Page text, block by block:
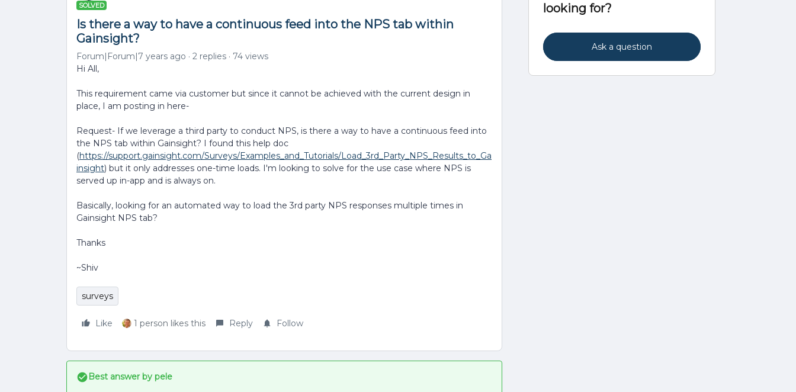
SOLVED
Is there a way to have a continuous feed into the NPS tab within
Gainsight?
Forum|Forum|7 years ago 2 replies
74 views
Hi All,
This requirement came via customer but since it cannot be achieved with the current design in
place, I am posting in here-
Request- If we leverage a third party to conduct NPS, is there a way to have a continuous feed into
the NPS tab within Gainsight? I found this help doc
(https://support.gainsight.com/Surveys/Examples_and_Tutorials/Load_3rd_Party_NPS_Results_to_Ga
insight) but it only addresses one-time loads. I'm looking to solve for the use case where NPS is
served up in-app and is always on.
Basically, looking for an automated way to load the 3rd party NPS responses multiple times in
Gainsight NPS tab?
Thanks
~Shiv
surveys
Like 1 person likes this Reply Follow
Best answer by pele
looking for?
Ask a question